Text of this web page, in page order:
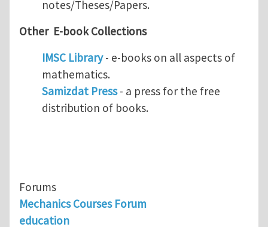
notes/Theses/Papers.
Other E-book Collections
IMSC Library- e-books on all aspects of
mathematics.
Samizdat Press- a press for the free
distribution of books.
Forums
Mechanics Courses Forum
education